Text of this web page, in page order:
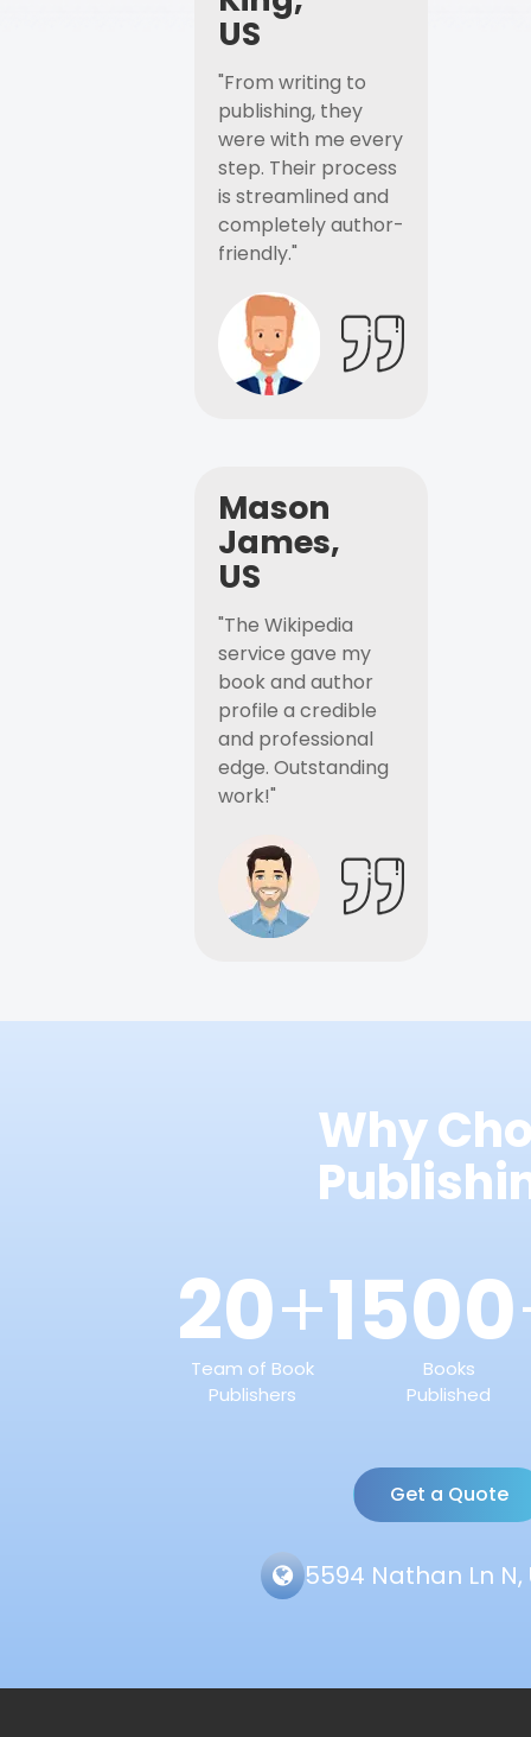
US
"From writing to
publishing, they
were with me every
step. Their process
is streamlined and
completely author-
friendly."
Mason
James,
US
"The Wikipedia
service gave my
book and author
profile a credible
and professional
edge. Outstanding
work!"
Why
20+
Team of Book
Publishers
1500
Books
Published
Get a Quote
5594 Nathan Ln N,